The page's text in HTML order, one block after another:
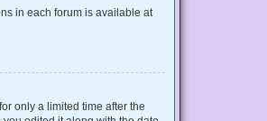
in each forum is available at
only a limited time after the